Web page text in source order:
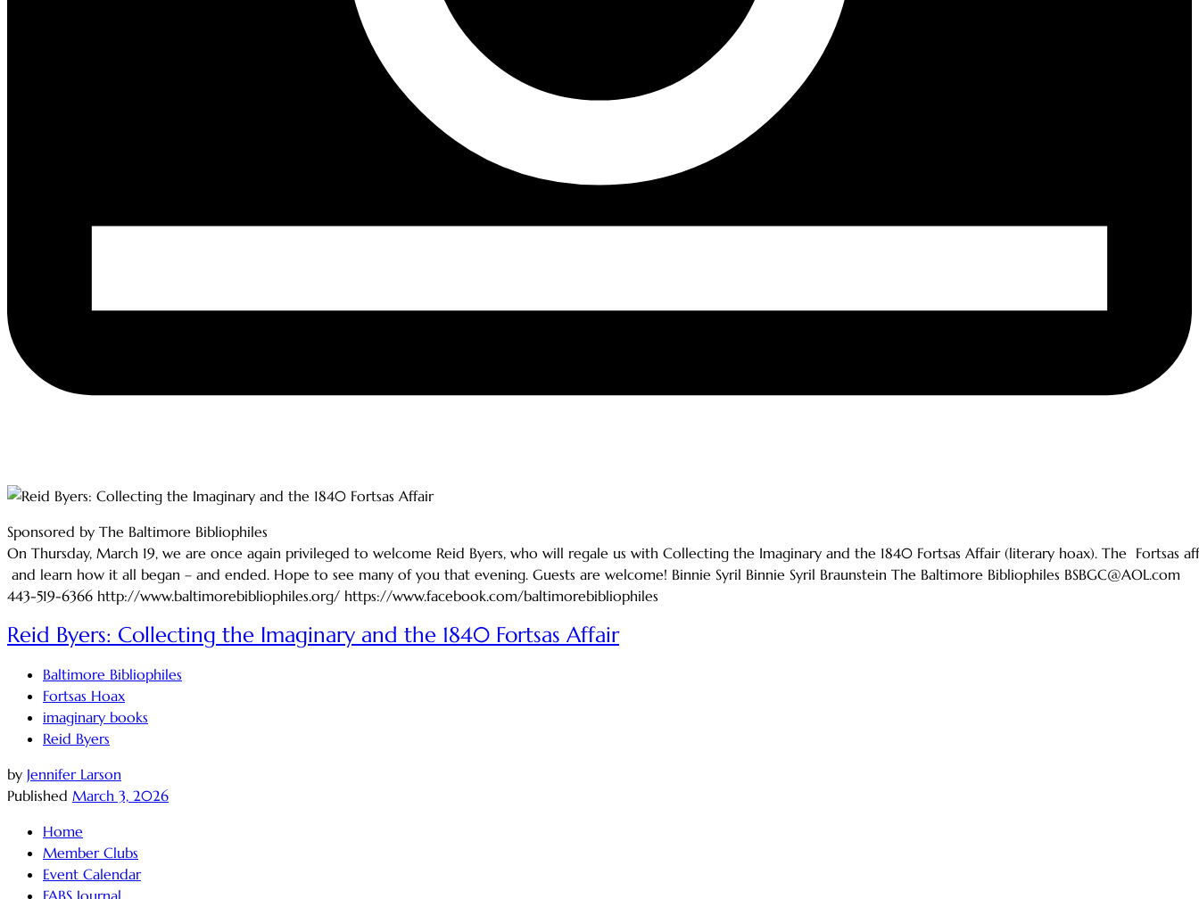
Sponsored by The Baltimore Bibliophiles
On Thursday, March 19, we are once again privileged to welcome Reid Byers, who will regale us with Collecting the Imaginary and the 1840 Fortsas Affair (literary hoax). The
and learn how it all began – and ended. Hope to see many of you that evening. Guests are welcome! Binnie Syril Binnie Syril Braunstein The Baltimore Bibliophiles BSBGC@AOL.com
443-519-6366 http://www.baltimorebibliophiles.org/ https://www.facebook.com/baltimorebibliophiles
Reid Byers: Collecting the Imaginary and the 1840 Fortsas Affair
Baltimore Bibliophiles
Fortsas Hoax
imaginary books
Reid Byers
by Jennifer Larson
Published March 3, 2026
Home
Member Clubs
Event Calendar
FABS Journal